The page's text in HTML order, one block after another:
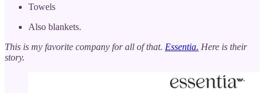
Towels
Also blankets.
This is my favorite company for all of that. Essentia. Here is their
story.